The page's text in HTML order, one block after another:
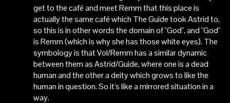
get to the café and meet Remm that this place is
actually the same café which The Guide took Astrid to,
so this is in other words the domain of "God", and "God"
is Remm (which is why she has those white eyes). The
symbology is that Vol/Remm has a similar dynamic
between them as Astrid/Guide, where one is a dead
human and the other a deity which grows to like the
human in question. So it's like a mirrored situation in a
way.